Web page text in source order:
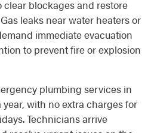
blockages and restore
leaks near water heaters or
immediate evacuation
to prevent fire or explosion
plumbing services in
with no extra charges for
Technicians arrive